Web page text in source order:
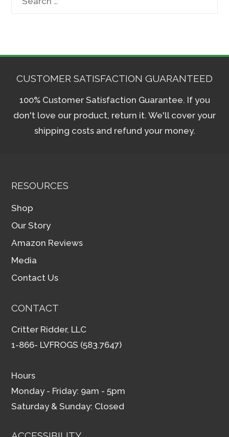
CUSTOMER SATISFACTION GUARANTEED
100% Customer Satisfaction Guarantee. If you
don't love our product, return it. We'll cover your
shipping costs and refund your money.
RESOURCES
Shop
Our Story
Amazon Reviews
Media
Contact Us
CONTACT
Critter Ridder, LLC
1-866- LVFROGS (583.7647)
Hours
Monday - Friday: 9am - 5pm
Saturday & Sunday: Closed